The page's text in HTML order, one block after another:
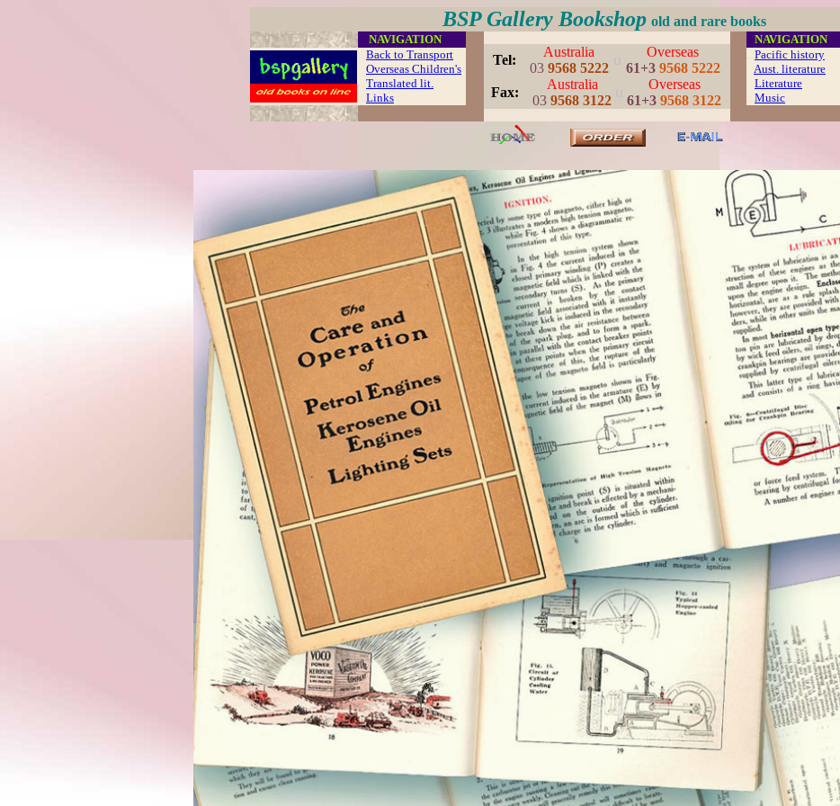
BSP Gallery Bookshop old and rare books
NAVIGATION
.. Back to Transport
Overseas Children's
Translated lit.
. .Links ..
Tel:
Australia
03 9568 5222
Overseas
61+3 9568 5222
Fax:
Australia
03 9568 3122
Overseas
61+3 9568 3122
NAVIGATION
...Pacific history
Aust. literature
Literature
...Music.